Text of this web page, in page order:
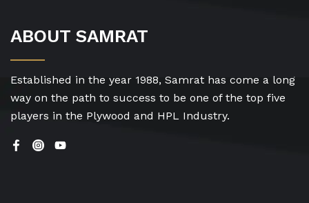
ABOUT SAMRAT
Established in the year 1988, Samrat has come a long
way on the path to success to be one of the top five
players in the Plywood and HPL Industry.